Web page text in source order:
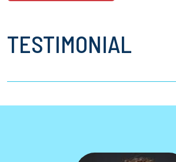
TESTIMONIAL